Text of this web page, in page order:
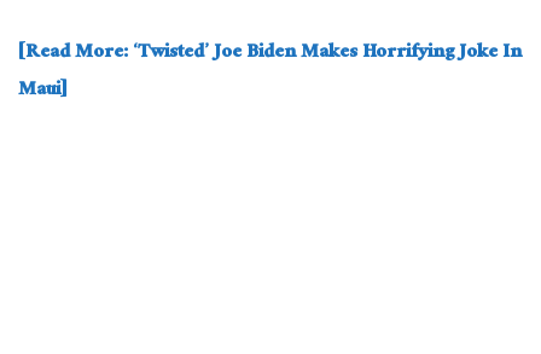
[Read More: ‘Twisted’ Joe Biden Makes Horrifying Joke In
Maui]